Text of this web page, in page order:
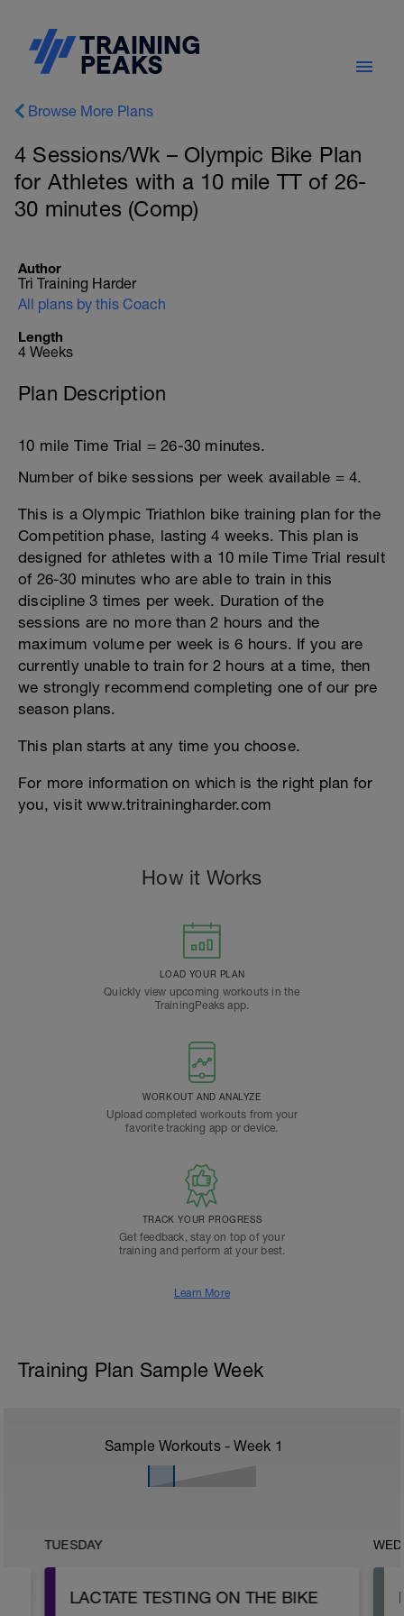
Browse More Plans
4 Sessions/Wk – Olympic Bike Plan
for Athletes with a 10 mile TT of 26-
30 minutes (Comp)
Author
Tri Training Harder
All plans by this Coach
Length
4 Weeks
Plan Description
10 mile Time Trial = 26-30 minutes.
Number of bike sessions per week available = 4.
This is a Olympic Triathlon bike training plan for the
Competition phase, lasting 4 weeks. This plan is
designed for athletes with a 10 mile Time Trial result
of 26-30 minutes who are able to train in this
discipline 3 times per week. Duration of the
sessions are no more than 2 hours and the
maximum volume per week is 6 hours. If you are
currently unable to train for 2 hours at a time, then
we strongly recommend completing one of our pre
season plans.
This plan starts at any time you choose.
For more information on which is the right plan for
you, visit www.tritrainingharder.com
How it Works
LOAD YOUR PLAN
Quickly view upcoming workouts in the
TrainingPeaks app.
WORKOUT AND ANALYZE
Upload completed workouts from your
favorite tracking app or device.
TRACK YOUR PROGRESS
Get feedback, stay on top of your
training and perform at your best.
Learn More
Training Plan Sample Week
Sample Workouts - Week 1
TUESDAY
LACTATE TESTING ON THE BIKE